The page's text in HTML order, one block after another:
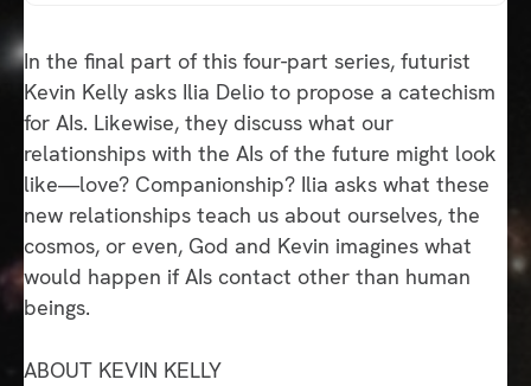
In the final part of this four-part series, futurist
Kevin Kelly asks Ilia Delio to propose a catechism
for AIs. Likewise, they discuss what our
relationships with the AIs of the future might look
like—love? Companionship? Ilia asks what these
new relationships teach us about ourselves, the
cosmos, or even, God and Kevin imagines what
would happen if AIs contact other than human
beings.
ABOUT KEVIN KELLY